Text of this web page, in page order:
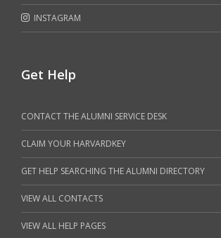
INSTAGRAM
Get Help
CONTACT THE ALUMNI SERVICE DESK
CLAIM YOUR HARVARDKEY
GET HELP SEARCHING THE ALUMNI DIRECTORY
VIEW ALL CONTACTS
VIEW ALL HELP PAGES